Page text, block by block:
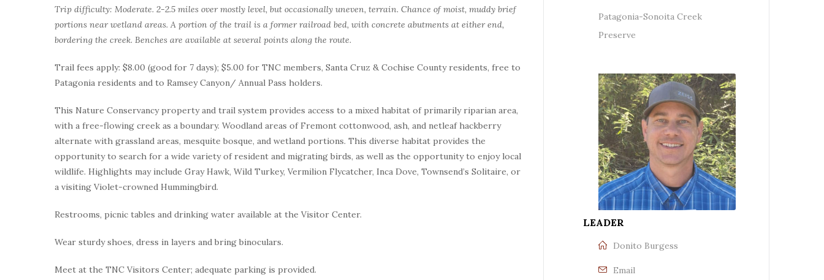
Trip difficulty: Moderate. 2-2.5 miles over mostly level, but occasionally uneven, terrain. Chance of moist, muddy brief
portions near wetland areas. A portion of the trail is a former railroad bed, with concrete abutments at either end,
bordering the creek. Benches are available at several points along the route.
Trail fees apply: $8.00 (good for 7 days); $5.00 for TNC members, Santa Cruz & Cochise County residents, free to
Patagonia residents and to Ramsey Canyon/ Annual Pass holders.
This Nature Conservancy property and trail system provides access to a mixed habitat of primarily riparian area,
with a free-flowing creek as a boundary. Woodland areas of Fremont cottonwood, ash, and netleaf hackberry
alternate with grassland areas, mesquite bosque, and wetland portions. This diverse habitat provides the
opportunity to search for a wide variety of resident and migrating birds, as well as the opportunity to enjoy local
wildlife. Highlights may include Gray Hawk, Wild Turkey, Vermilion Flycatcher, Inca Dove, Townsend’s Solitaire, or
a visiting Violet-crowned Hummingbird.
Restrooms, picnic tables and drinking water available at the Visitor Center.
Wear sturdy shoes, dress in layers and bring binoculars.
Meet at the TNC Visitors Center; adequate parking is provided.
Patagonia-Sonoita Creek
Preserve
LEADER
Donito Burgess
Email